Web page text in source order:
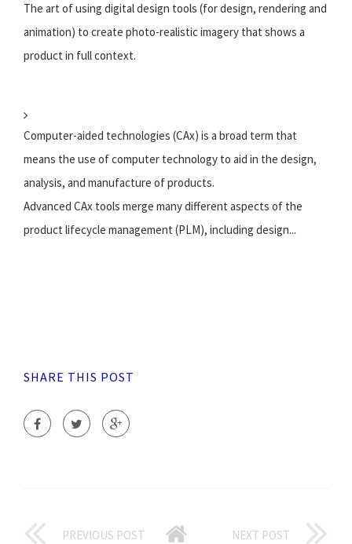
The art of using digital design tools (for design, rendering and
animation) to create photo-realistic imagery that shows a
product in full context.
Computer-aided technologies (CAx) is a broad term that
means the use of computer technology to aid in the design,
analysis, and manufacture of products.
Advanced CAx tools merge many different aspects of the
product lifecycle management (PLM), including design...
SHARE THIS POST
PREVIOUS POST NEXT POST